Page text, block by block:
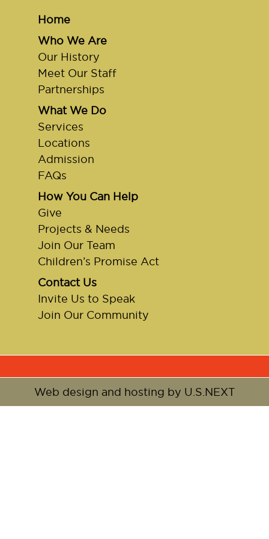
Home
Who We Are
Our History
Meet Our Staff
Partnerships
What We Do
Services
Locations
Admission
FAQs
How You Can Help
Give
Projects & Needs
Join Our Team
Children’s Promise Act
Contact Us
Invite Us to Speak
Join Our Community
Web design and hosting by U.S.NEXT